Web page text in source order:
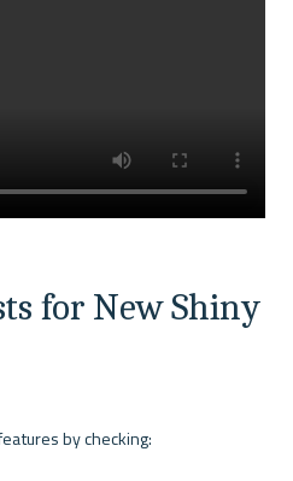
for New Shiny